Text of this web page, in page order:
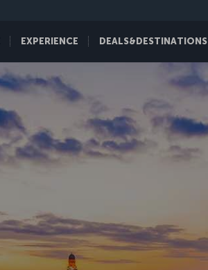
EXPERIENCE DEALS&DESTINATIONS